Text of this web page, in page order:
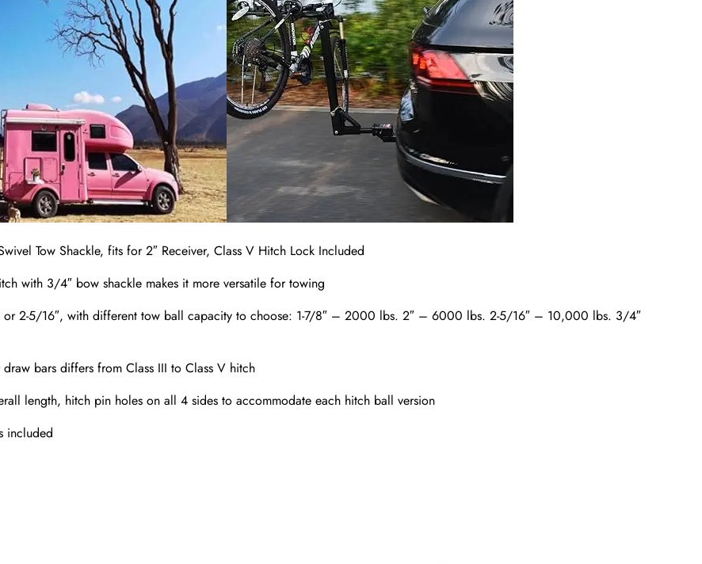
Tow Shackle, fits for 2″ Receiver, Class V Hitch Lock Included
with 3/4″ bow shackle makes it more versatile for towing
or 2-5/16″, with different tow ball capacity to choose: 1-7/8″ – 2000 lbs. 2″ – 6000 lbs. 2-5/16″ – 10,000 lbs. 3/4″
bars differs from Class III to Class V hitch
length, hitch pin holes on all 4 sides to accommodate each hitch ball version
included